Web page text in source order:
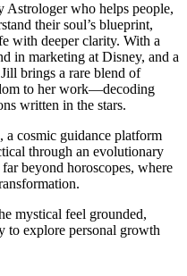
who helps people,
their soul’s blueprint,
with deeper clarity. With a
in marketing at Disney, and a
brings a rare blend of
to her work—decoding
written in the stars.
, a cosmic guidance platform
through an evolutionary
beyond horoscopes, where
mystical feel grounded,
to explore personal growth